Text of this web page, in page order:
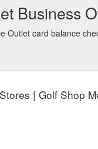
Business
Outlet card balance
| Golf Shop